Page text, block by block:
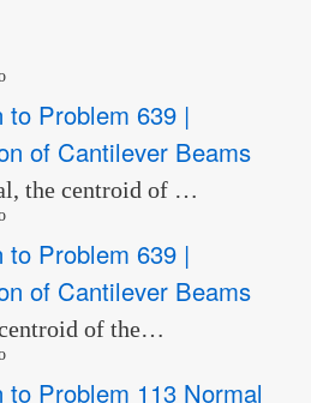
to Problem 639 |
of Cantilever Beams
the centroid of …
to Problem 639 |
of Cantilever Beams
of the…
to Problem 113 Normal